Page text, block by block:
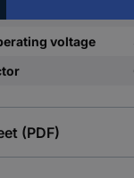
voltage
(PDF)